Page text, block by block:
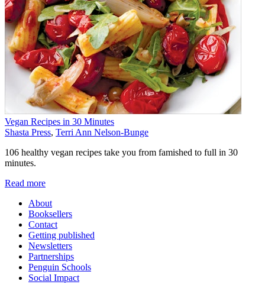
Vegan Recipes in 30 Minutes
Shasta Press, Terri Ann Nelson-Bunge
106 healthy vegan recipes take you from famished to full in 30
minutes.
Read more
About
Booksellers
Contact
Getting published
Newsletters
Partnerships
Penguin Schools
Social Impact